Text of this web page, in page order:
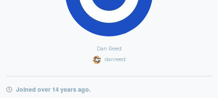
Dan Reed
danreed
Joined over 14 years ago.